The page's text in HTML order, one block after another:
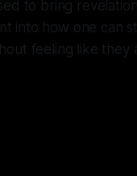
to bring
into how one can
feeling like they